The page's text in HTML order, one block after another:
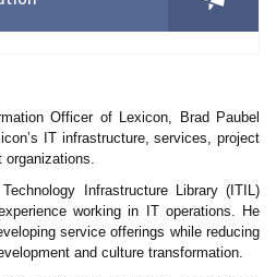
Officer of Lexicon, Brad Paubel
IT infrastructure, services, project
organizations.
Infrastructure Library (ITIL)
working in IT operations. He
service offerings while reducing
and culture transformation.